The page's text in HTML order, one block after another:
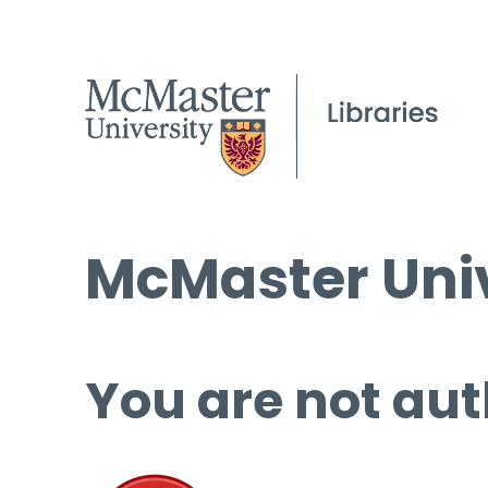
McMaster
You are not